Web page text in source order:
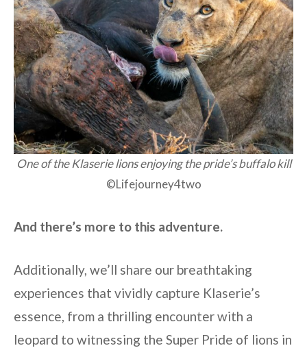
One of the Klaserie lions enjoying the pride’s buffalo kill
©Lifejourney4two
And there’s more to this adventure.
Additionally, we’ll share our breathtaking
experiences that vividly capture Klaserie’s
essence, from a thrilling encounter with a
leopard to witnessing the Super Pride of lions in